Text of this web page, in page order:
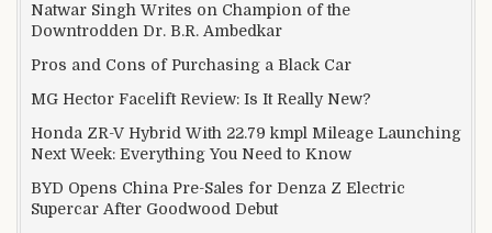
Natwar Singh Writes on Champion of the
Downtrodden Dr. B.R. Ambedkar
Pros and Cons of Purchasing a Black Car
MG Hector Facelift Review: Is It Really New?
Honda ZR-V Hybrid With 22.79 kmpl Mileage Launching
Next Week: Everything You Need to Know
BYD Opens China Pre-Sales for Denza Z Electric
Supercar After Goodwood Debut